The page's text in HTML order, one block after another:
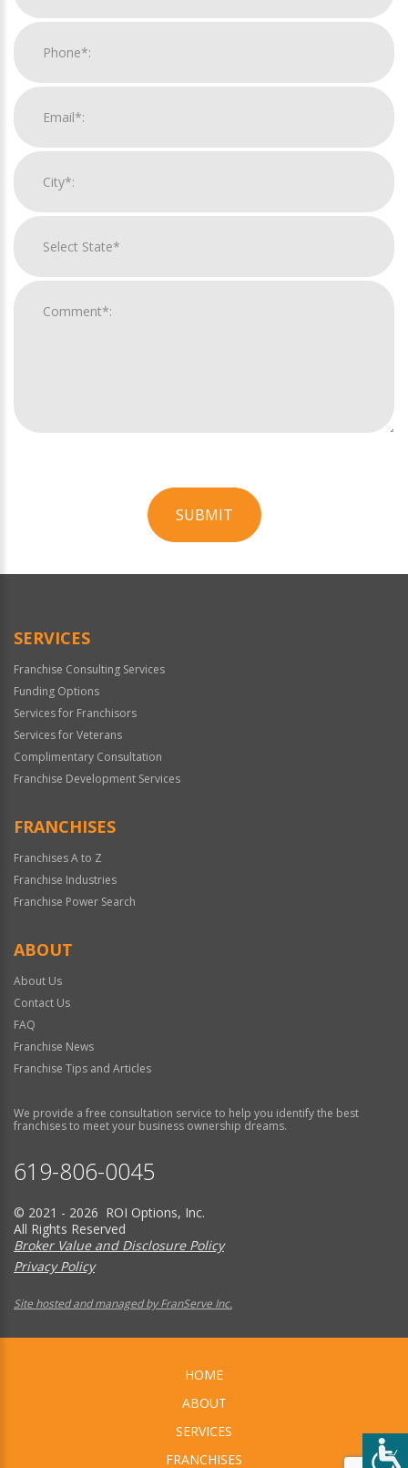
SUBMIT
Official
SERVICES
Franchise Consulting Services
Funding Options
Services for Franchisors
Services for Veterans
Complimentary Consultation
Franchise Development Services
FRANCHISES
Franchises A to Z
Franchise Industries
Franchise Power Search
ABOUT
About Us
Contact Us
FAQ
Franchise News
Franchise Tips and Articles
We provide a free consultation service to help you identify the best
franchises to meet your business ownership dreams.
619-806-0045
© 2021 - 2026 ROI Options, Inc.
All Rights Reserved
Broker Value and Disclosure Policy
Privacy Policy
Site hosted and managed by FranServe Inc.
HOME
ABOUT
SERVICES
FRANCHISES